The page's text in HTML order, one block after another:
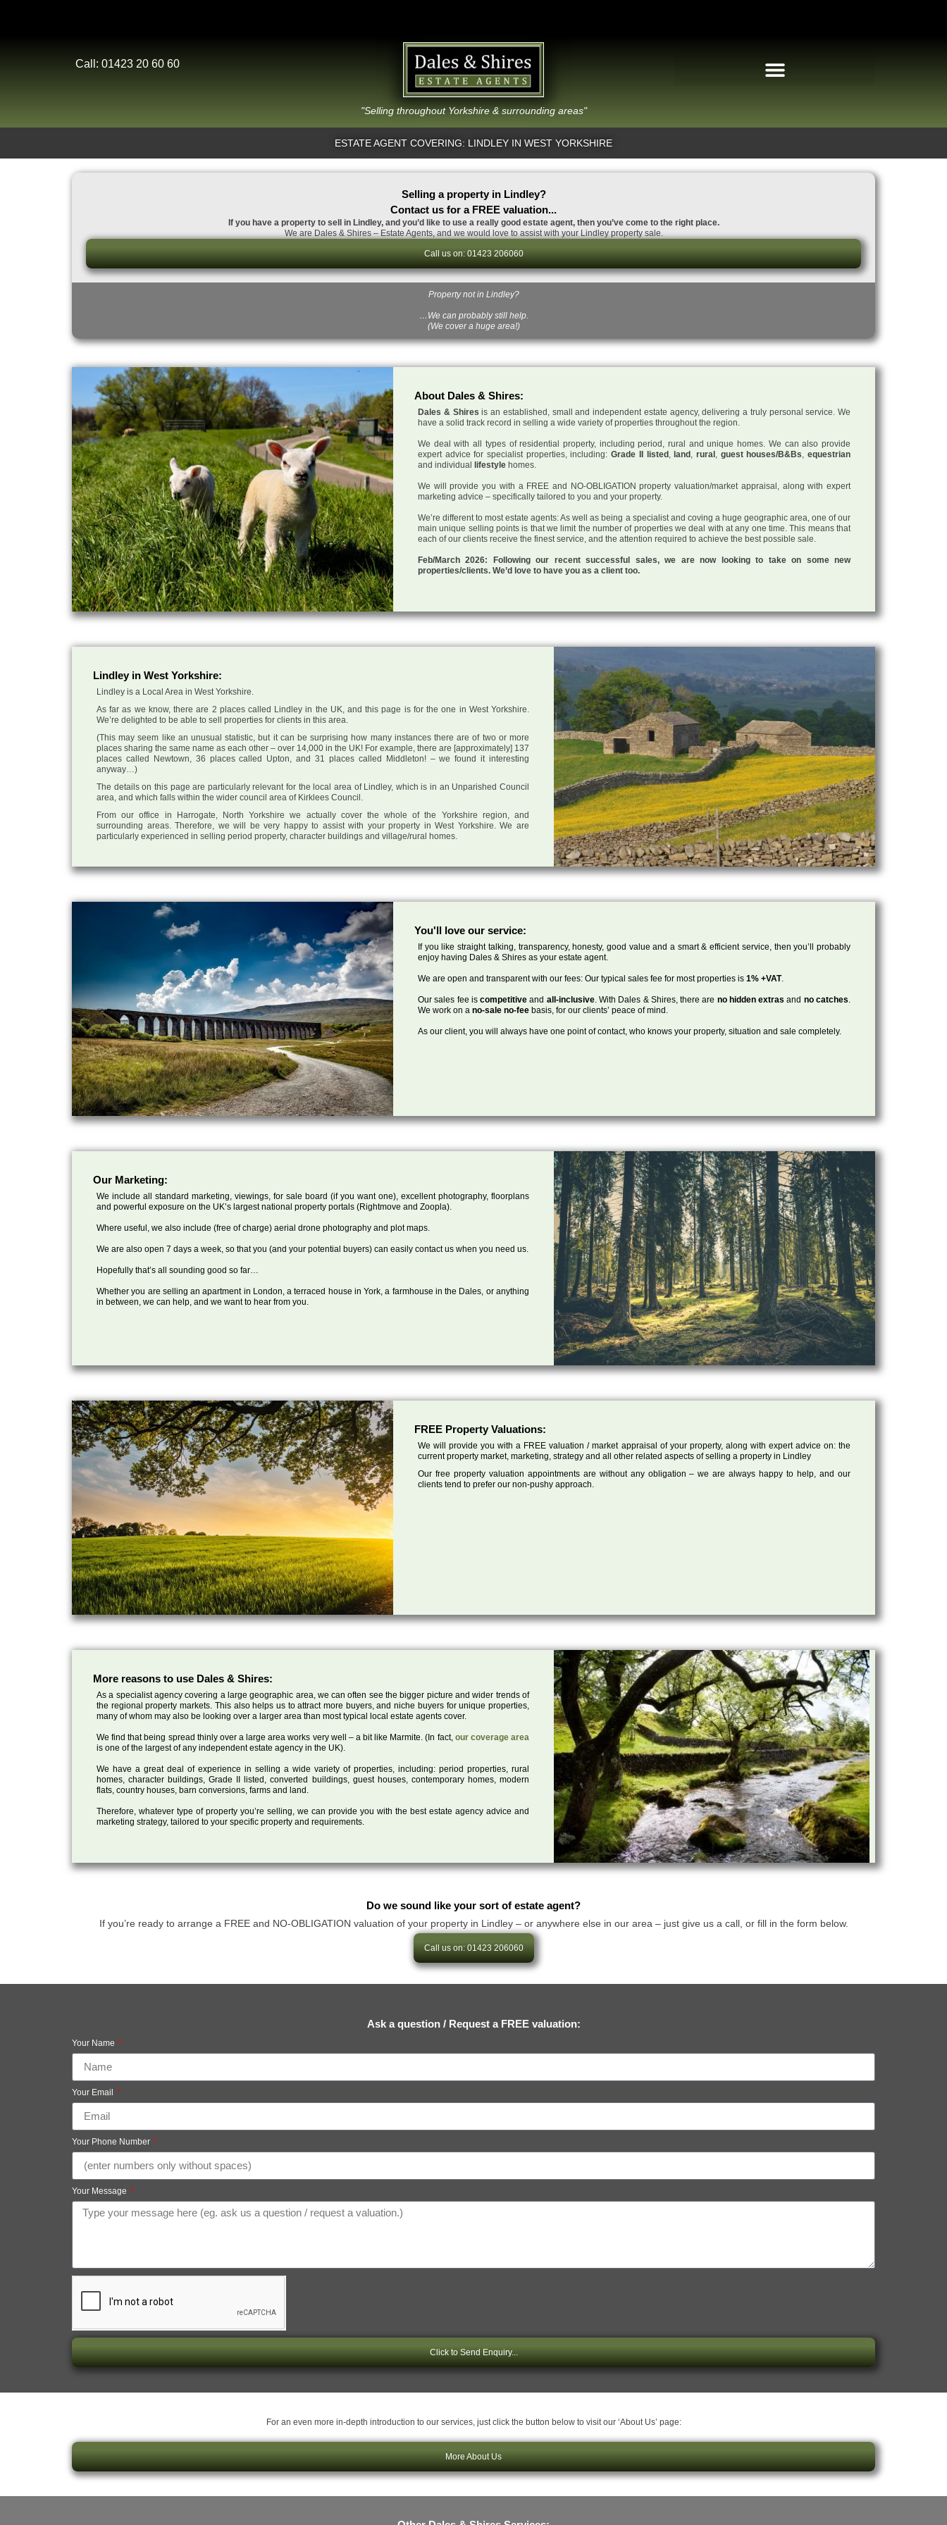
Call: 01423 20 60 60
"Selling throughout Yorkshire & surrounding areas"
ESTATE AGENT COVERING: LINDLEY IN WEST YORKSHIRE
Selling a property in Lindley?
Contact us for a FREE valuation...
If you have a property to sell in Lindley, and you’d like to use a really good estate agent, then you’ve come to the right place.
We are Dales & Shires – Estate Agents, and we would love to assist with your Lindley property sale.
Call us on: 01423 206060
Property not in Lindley?
…We can probably still help.
(We cover a huge area!)
About Dales & Shires:
Dales & Shires is an established, small and independent estate agency, delivering a truly personal service. We
have a solid track record in selling a wide variety of properties throughout the region.
We deal with all types of residential property, including period, rural and unique homes. We can also provide
expert advice for specialist properties, including:Grade II listed,land, rural, guest houses/B&Bs,equestrian
and individual lifestyle homes.
We will provide you with a FREE and NO-OBLIGATION property valuation/market appraisal, along with expert
marketing advice – specifically tailored to you and your property.
We’re different to most estate agents: As well as being a specialist and coving a huge geographic area, one of our
main unique selling points is that we limit the number of properties we deal with at any one time. This means that
each of our clients receive the finest service, and the attention required to achieve the best possible sale.
Feb/March 2026: Following our recent successful sales, we are now looking to take on some new
properties/clients. We’d love to have you as a client too.
Lindley in West Yorkshire:
Lindley is a Local Area in West Yorkshire.
As far as we know, there are 2 places called Lindley in the UK, and this page is for the one in West Yorkshire.
We’re delighted to be able to sell properties for clients in this area.
(This may seem like an unusual statistic, but it can be surprising how many instances there are of two or more
places sharing the same name as each other – over 14,000 in the UK! For example, there are [approximately] 137
places called Newtown, 36 places called Upton, and 31 places called Middleton! – we found it interesting
anyway…)
The details on this page are particularly relevant for the local area of Lindley, which is in an Unparished Council
area, and which falls within the wider council area of Kirklees Council.
From our office in Harrogate, North Yorkshire we actually cover the whole of the Yorkshire region, and
surrounding areas. Therefore, we will be very happy to assist with your property in West Yorkshire. We are
particularly experienced in selling period property, character buildings and village/rural homes.
You'll love our service:
If you like straight talking, transparency, honesty, good value and a smart & efficient service, then you’ll probably
enjoy having Dales & Shires as your estate agent.
We are open and transparent with our fees: Our typical sales fee for most properties is 1% +VAT.
Our sales fee iscompetitiveand all-inclusive. With Dales & Shires, there are no hidden extras and no catches.
We work on a no-sale no-fee basis, for our clients’ peace of mind.
As our client, you will always have one point of contact, who knows your property, situation and sale completely.
Our Marketing:
We include all standard marketing, viewings, for sale board (if you want one), excellent photography, floorplans
and powerful exposure on the UK’s largest national property portals (Rightmove and Zoopla).
Where useful, we also include (free of charge) aerial drone photography and plot maps.
We are also open 7 days a week, so that you (and your potential buyers) can easily contact us when you need us.
Hopefully that’s all sounding good so far…
Whether you are selling an apartment in London, a terraced house in York, a farmhouse in the Dales, or anything
in between, we can help, and we want to hear from you.
FREE Property Valuations:
We will provide you with a FREE valuation / market appraisal of your property, along with expert advice on: the
current property market, marketing, strategy and all other related aspects of selling a property in Lindley
Our free property valuation appointments are without any obligation – we are always happy to help, and our
clients tend to prefer our non-pushy approach.
More reasons to use Dales & Shires:
As a specialist agency covering a large geographic area, we can often see the bigger picture and wider trends of
the regional property markets. This also helps us to attract more buyers, and niche buyers for unique properties,
many of whom may also be looking over a larger area than most typical local estate agents cover.
We find that being spread thinly over a large area works very well – a bit like Marmite. (In fact, our coverage area
is one of the largest of any independent estate agency in the UK).
We have a great deal of experience in selling a wide variety of properties, including: period properties, rural
homes, character buildings, Grade II listed, converted buildings, guest houses, contemporary homes, modern
flats, country houses, barn conversions, farms and land.
Therefore, whatever type of property you’re selling, we can provide you with the best estate agency advice and
marketing strategy, tailored to your specific property and requirements.
Do we sound like your sort of estate agent?
If you’re ready to arrange a FREE and NO-OBLIGATION valuation of your property in Lindley – or anywhere else in our area – just give us a call, or fill in the form below.
Call us on: 01423 206060
Ask a question / Request a FREE valuation:
Your Name
Your Email
Your Phone Number
Your Message
Click to Send Enquiry...
For an even more in-depth introduction to our services, just click the button below to visit our ‘About Us’ page:
More About Us